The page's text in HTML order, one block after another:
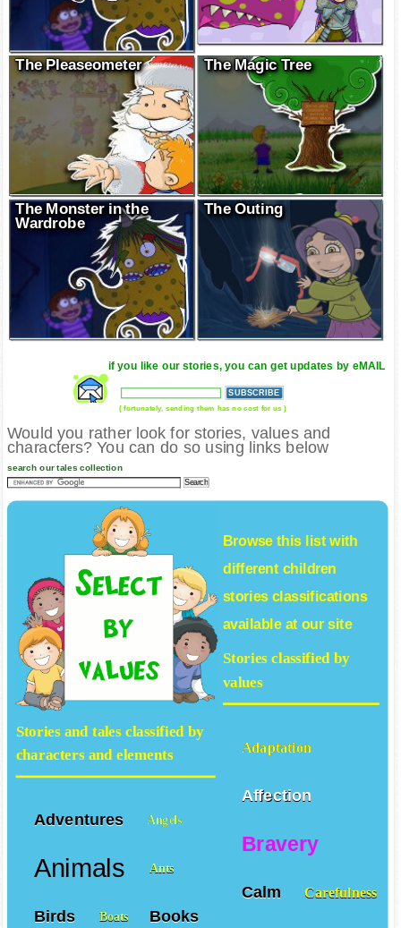
The Pleaseometer The Magic Tree
The Monster in the
Wardrobe
The Outing
if you like our stories, you can get updates by eMAIL
( fortunately, sending them has no cost for us )
Would you rather look for stories, values and
characters? You can do so using links below
search our tales collection
Browse this list with
different children
storiesclassifications
available at our site
Stories classified by
values
Adaptation
Affection
Bravery
Calm Carefulness
Stories and tales classified by
characters and elements
Adventures Angels
Animals Ants
Birds Boats Books